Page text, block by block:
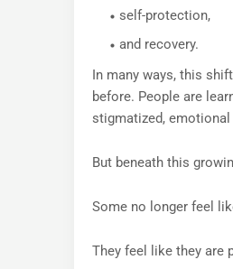
self-protection,
and recovery.
In many ways, this
before. People are
stigmatized,
But beneath this
Some no longer feel
They feel like they are